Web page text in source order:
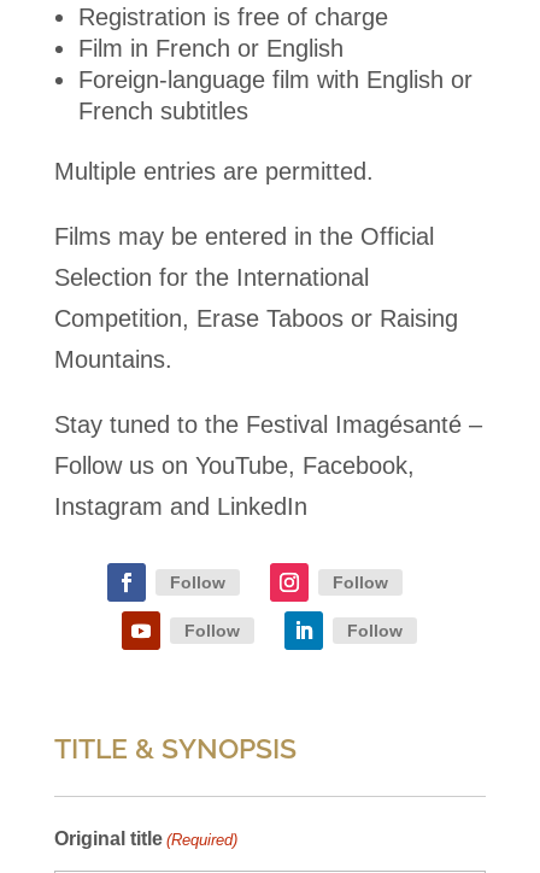
Registration is free of charge
Film in French or English
Foreign-language film with English or
French subtitles
Multiple entries are permitted.
Films may be entered in the Official
Selection for the International
Competition, Erase Taboos or Raising
Mountains.
Stay tuned to the Festival Imagésanté –
Follow us on YouTube, Facebook,
Instagram and LinkedIn
Follow Follow
Follow Follow
TITLE & SYNOPSIS
Original title (Required)